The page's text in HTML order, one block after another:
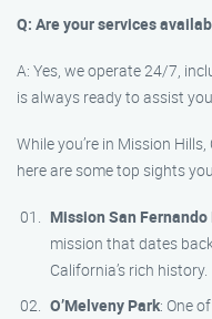
Q: Are your services
A: Yes, we operate 24/7,
is always ready to assist
While you’re in Mission
here are some top sights
Mission San Fernando
mission that dates
California’s rich history.
O’Melveny Park: One